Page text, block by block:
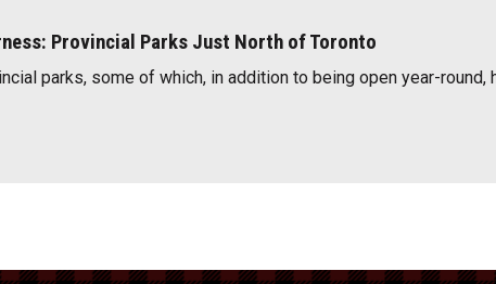
Provincial Parks Just North of Toronto
parks, some of which, in addition to being open year-